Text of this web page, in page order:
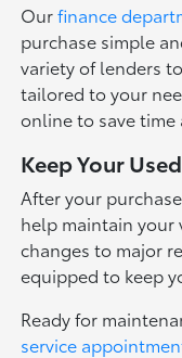
Ourfinance
purchase simple
variety of lenders
tailored to your
online to save
Keep Your
After your
help maintain your
changes to major
equipped to keep
Ready for
service